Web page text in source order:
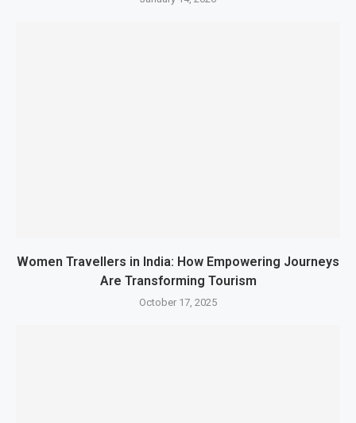
Women Travellers in India: How Empowering Journeys
Are Transforming Tourism
October 17, 2025